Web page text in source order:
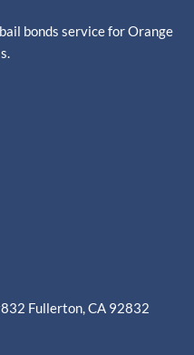
bonds service for Orange
Fullerton, CA 92832